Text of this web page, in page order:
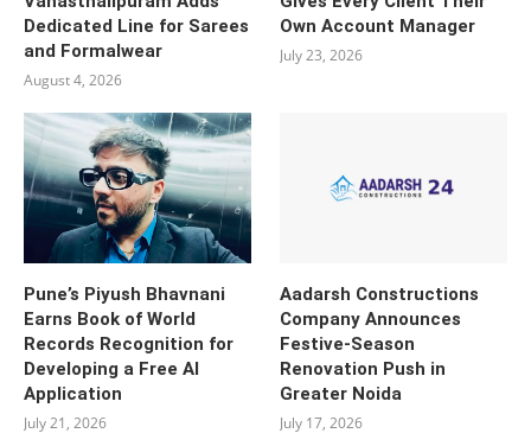
Dedicated Line for Sarees
and Formalwear
August 4, 2026
Own Account Manager
July 23, 2026
Pune’s Piyush Bhavnani
Earns Book of World
Records Recognition for
Developing a Free AI
Application
July 21, 2026
Aadarsh Constructions
Company Announces
Festive-Season
Renovation Push in
Greater Noida
July 17, 2026